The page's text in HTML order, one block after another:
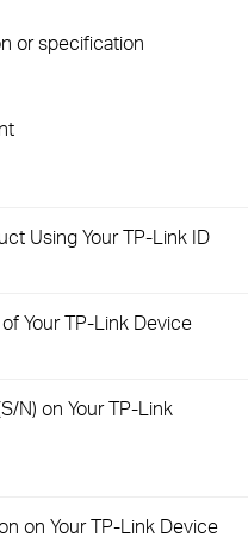
or specification
Using Your TP-Link ID
Your TP-Link Device
N) on Your TP-Link
on Your TP-Link Device